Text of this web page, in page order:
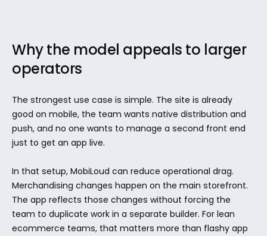
Why the model appeals to larger
operators
The strongest use case is simple. The site is already
good on mobile, the team wants native distribution and
push, and no one wants to manage a second front end
just to get an app live.
In that setup, MobiLoud can reduce operational drag.
Merchandising changes happen on the main storefront.
The app reflects those changes without forcing the
team to duplicate work in a separate builder. For lean
ecommerce teams, that matters more than flashy app